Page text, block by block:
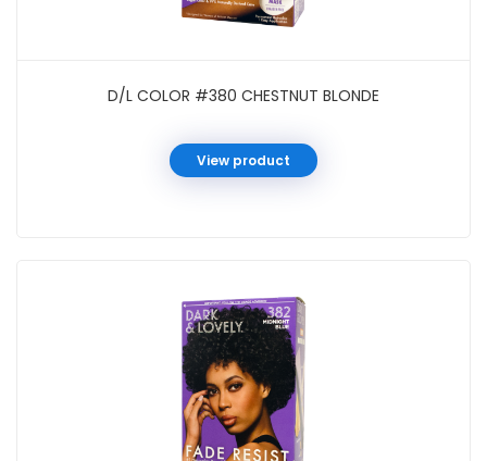
D/L COLOR #380 CHESTNUT BLONDE
View product